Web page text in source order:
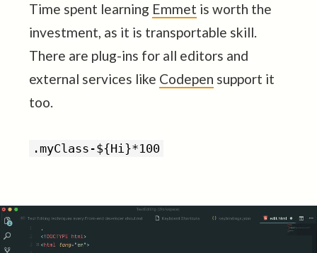
Time spent learning Emmet is worth the
investment, as it is transportable skill.
There are plug-ins for all editors and
external services like Codepen support it
too.
.myClass-${Hi}*100